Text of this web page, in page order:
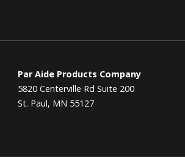
Par Aide Products Company
5820 Centerville Rd Suite 200
St. Paul, MN 55127